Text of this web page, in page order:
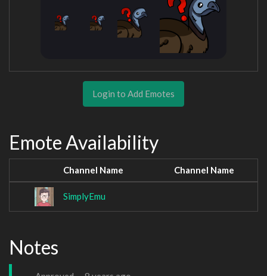
Login to Add Emotes
Emote Availability
Channel Name Channel Name
SimplyEmu
Notes